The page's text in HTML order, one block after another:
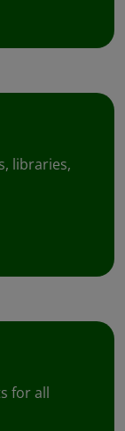
libraries,
for all